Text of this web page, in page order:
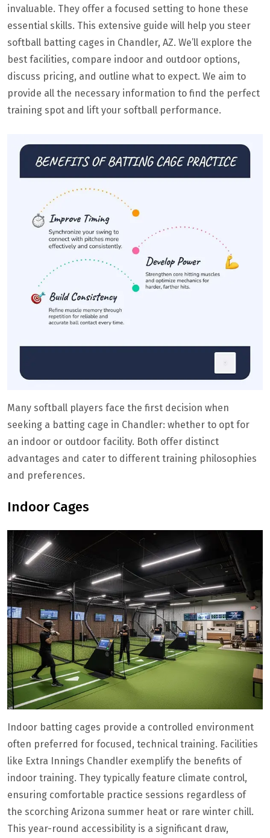
invaluable. They offer a focused setting to hone these
essential skills. This extensive guide will help you steer
softball batting cages in Chandler, AZ. We’ll explore the
best facilities, compare indoor and outdoor options,
discuss pricing, and outline what to expect. We aim to
provide all the necessary information to find the perfect
training spot and lift your softball performance.
Many softball players face the first decision when
seeking a batting cage in Chandler: whether to opt for
an indoor or outdoor facility. Both offer distinct
advantages and cater to different training philosophies
and preferences.
Indoor Cages
Indoor batting cages provide a controlled environment
often preferred for focused, technical training. Facilities
like Extra Innings Chandler exemplify the benefits of
indoor training. They typically feature climate control,
ensuring comfortable practice sessions regardless of
the scorching Arizona summer heat or rare winter chill.
This year-round accessibility is a significant draw,